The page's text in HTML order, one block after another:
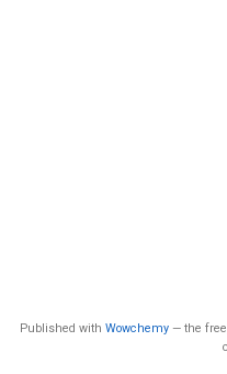
Published with Wowchemy — the